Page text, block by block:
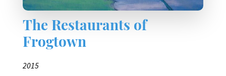
The Restaurants of
Frogtown
2015